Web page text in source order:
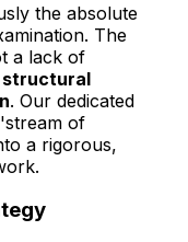
the absolute
The
a lack of
structural
. Our dedicated
of
a rigorous,